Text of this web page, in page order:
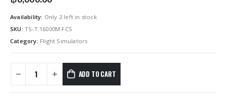
Availability: Only 2 left in stock
SKU: TS-T.16000M FCS
Category: Flight Simulators
ADD TO CART